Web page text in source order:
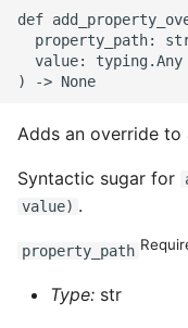
def
property_path:
  value: typing.Any
Adds an override to
Syntactic sugar for
value) .
property_path
Type: str